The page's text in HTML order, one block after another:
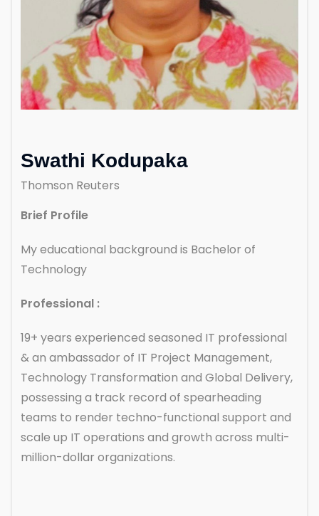
Swathi Kodupaka
Thomson Reuters
Brief Profile
My educational background is Bachelor of
Technology
Professional :
19+ years experienced seasoned IT professional
& an ambassador of IT Project Management,
Technology Transformation and Global Delivery,
possessing a track record of spearheading
teams to render techno-functional support and
scale up IT operations and growth across multi-
million-dollar organizations.